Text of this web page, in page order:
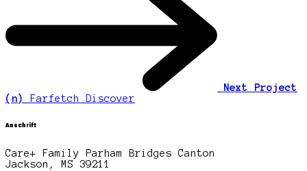
Next Project
(n) Farfetch Discover
Anschrift
Care+ Family Parham Bridges Canton
Jackson, MS 39211